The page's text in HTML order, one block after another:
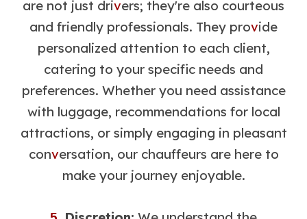
are not just drivers; they're also courteous
and friendly professionals. They provide
personalized attention to each client,
catering to your specific needs and
preferences. Whether you need assistance
with luggage, recommendations for local
attractions, or simply engaging in pleasant
conversation, our chauffeurs are here to
make your journey enjoyable.